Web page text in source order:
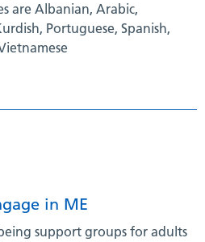
are Albanian, Arabic,
Portuguese, Spanish,
in ME
support groups for adults